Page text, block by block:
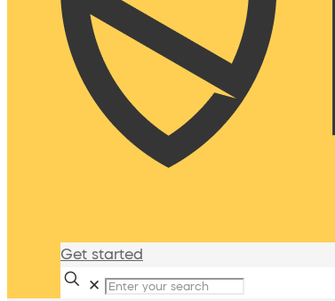
Get started
✕